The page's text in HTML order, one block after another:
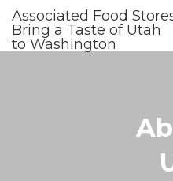
Associated Food
Bring a Taste of Utah
to Washington